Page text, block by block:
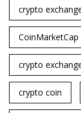
crypto
crypto
crypto coin